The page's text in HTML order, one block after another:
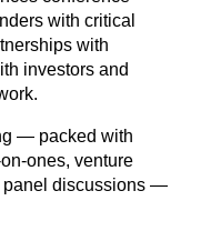
with critical
with
investors and
— packed with
ones, venture
panel discussions —